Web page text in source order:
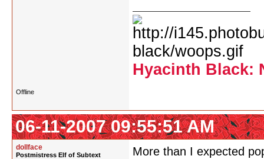
Hyacinth Black:
Offline
06-11-2007 09:55:51 AM
dollface
Postmistress Elf of Subtext More than I expected